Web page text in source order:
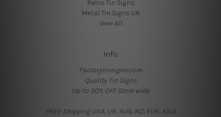
Retro Tin Signs
Metal Tin Signs UK
View All
Info
Factorytinsigns.com
Quality Tin Signs
Up-to 30% OFF Store wide
FREE Shipping USA, UK, AUS, NZ, EUR, ASIA